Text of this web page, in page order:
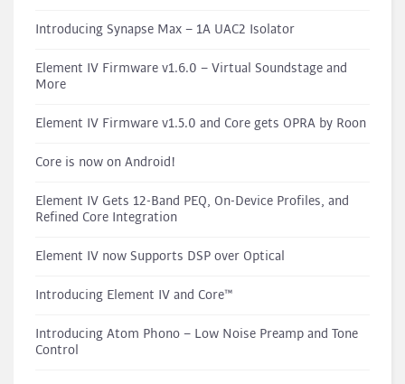
Introducing Synapse Max – 1A UAC2 Isolator
Element IV Firmware v1.6.0 – Virtual Soundstage and
More
Element IV Firmware v1.5.0 and Core gets OPRA by Roon
Core is now on Android!
Element IV Gets 12-Band PEQ, On-Device Profiles, and
Refined Core Integration
Element IV now Supports DSP over Optical
Introducing Element IV and Core™
Introducing Atom Phono – Low Noise Preamp and Tone
Control